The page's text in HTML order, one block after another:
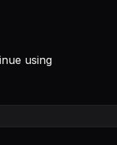
using